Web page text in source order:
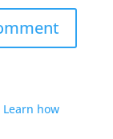
Learn how